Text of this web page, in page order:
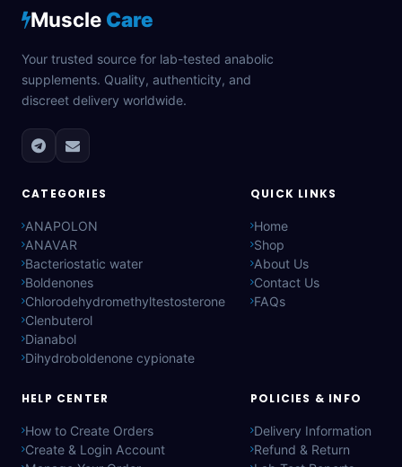
Muscle Care
Your trusted source for lab-tested anabolic
supplements. Quality, authenticity, and
discreet delivery worldwide.
CATEGORIES
ANAPOLON
ANAVAR
Bacteriostatic water
Boldenones
Chlorodehydromethyltestosterone
Clenbuterol
Dianabol
Dihydroboldenone cypionate
QUICK LINKS
Home
Shop
About Us
Contact Us
FAQs
HELP CENTER
How to Create Orders
Create & Login Account
POLICIES & INFO
Delivery Information
Refund & Return